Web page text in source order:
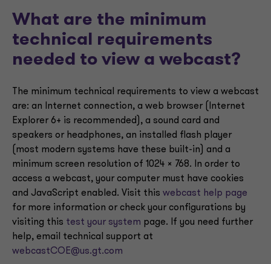
What are the minimum
technical requirements
needed to view a webcast?
The minimum technical requirements to view a webcast
are: an Internet connection, a web browser (Internet
Explorer 6+ is recommended), a sound card and
speakers or headphones, an installed flash player
(most modern systems have these built-in) and a
minimum screen resolution of 1024 x 768. In order to
access a webcast, your computer must have cookies
and JavaScript enabled. Visit this webcast help page
for more information or check your configurations by
visiting this test your system page. If you need further
help, email technical support at
webcastCOE@us.gt.com